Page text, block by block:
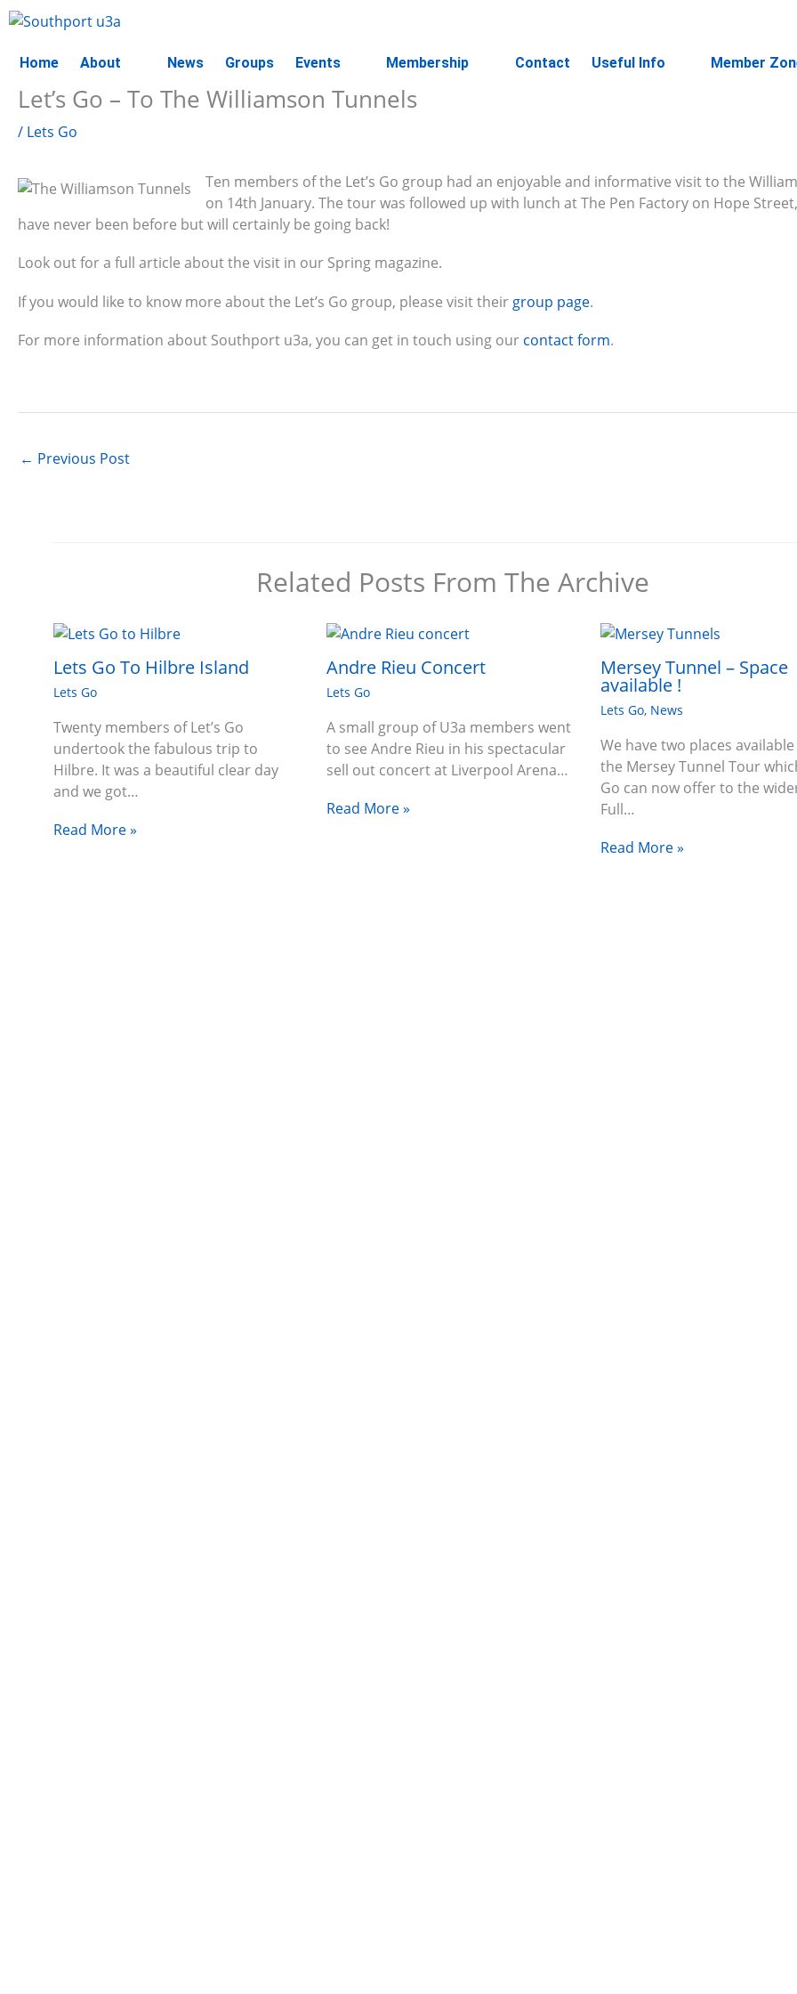
Skip
to
content
Home About News Groups Events Membership Contact Useful Info Member
Let’s Go – To The Williamson Tunnels
/ Lets Go
Ten members of the Let’s Go group had an enjoyable and informative visit to the
on 14th January. The tour was followed up with lunch at The Pen Factory on Hope
have never been before but will certainly be going back!
Look out for a full article about the visit in our Spring magazine.
If you would like to know more about the Let’s Go group, please visit their group page.
For more information about Southport u3a, you can get in touch using our contact form.
← Previous Post
Related Posts From The Archive
Lets Go To Hilbre Island
Lets Go
Twenty members of Let’s Go
undertook the fabulous trip to
Hilbre. It was a beautiful clear day
and we got…
Read More »
Andre Rieu Concert
Lets Go
A small group of U3a members went
to see Andre Rieu in his spectacular
sell out concert at Liverpool Arena…
Read More »
Mersey Tunnel – Space
available !
Lets Go, News
We have two places
the Mersey Tunnel Tour
Go can now offer to the
Full…
Read More »